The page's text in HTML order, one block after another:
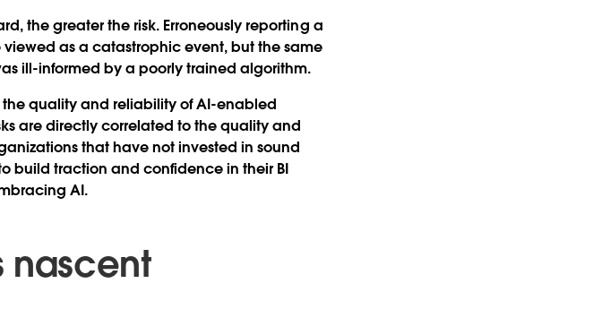
the greater the risk. Erroneously reporting a
as a catastrophic event, but the same
ill-informed by a poorly trained algorithm.
the quality and reliability of AI-enabled
are directly correlated to the quality and
that have not invested in sound
build traction and confidence in their BI
AI.
nascent